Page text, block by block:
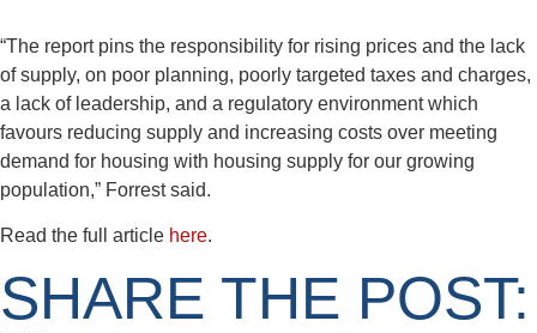
“The report pins the responsibility for rising prices and the lack
of supply, on poor planning, poorly targeted taxes and charges,
a lack of leadership, and a regulatory environment which
favours reducing supply and increasing costs over meeting
demand for housing with housing supply for our growing
population,” Forrest said.
Read the full article here.
SHARE THE POST: